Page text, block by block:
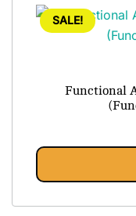
SALE!
Functional